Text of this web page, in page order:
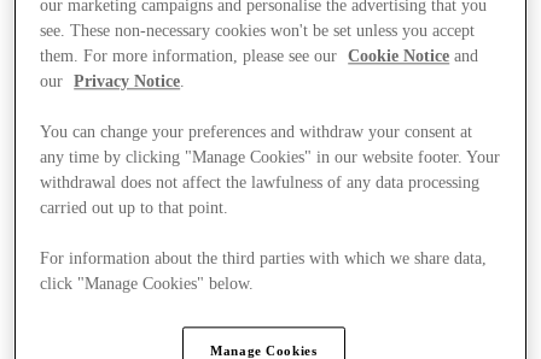
our marketing campaigns and personalise the advertising that you
see. These non-necessary cookies won't be set unless you accept
them. For more information, please see our
Cookie Notice and
our
Privacy Notice
You can change your preferences and withdraw your consent at
any time by clicking "Manage Cookies" in our website footer. Your
withdrawal does not affect the lawfulness of any data processing
carried out up to that point.
For information about the third parties with which we share data,
click "Manage Cookies" below.
Manage Cookies